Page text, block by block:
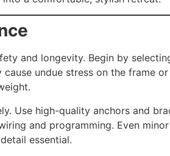
and longevity. Begin by
undue stress on the frame
Use high-quality anchors and
and programming. Even
essential.